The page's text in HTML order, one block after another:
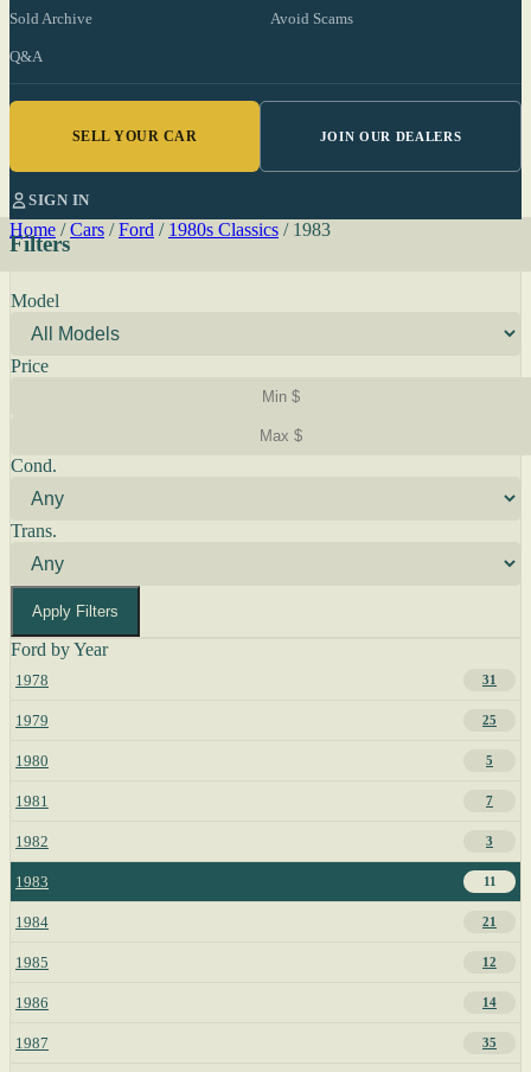
Sold Archive Avoid Scams
Q&A
SELL YOUR CAR JOIN OUR DEALERS
SIGN IN
Home / Cars / Ford / 1980s Classics / 1983
Filters
Model
Price
Cond.
Trans.
Apply Filters
Ford by Year
1978 31
1979 25
1980 5
1981 7
1982 3
1983 11
1984 21
1985 12
1986 14
1987 35